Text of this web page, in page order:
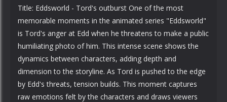
Title: Eddsworld - Tord's outburst One of the most
memorable moments in the animated series "Eddsworld"
is Tord's anger at Edd when he threatens to make a public
humiliating photo of him. This intense scene shows the
dynamics between characters, adding depth and
dimension to the storyline. As Tord is pushed to the edge
by Edd's threats, tension builds. This moment captures
raw emotions felt by the characters and draws viewers